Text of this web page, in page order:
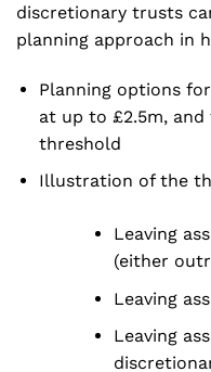
discretionary trusts
planning approach in
Planning options
at up to £2.5m,
threshold
Illustration of the
Leaving
(either
Leaving
Leaving